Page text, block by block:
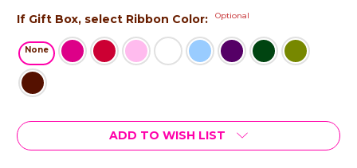
If Gift Box, select Ribbon Color: Optional
None
Current
Stock:
ADD TO WISH LIST